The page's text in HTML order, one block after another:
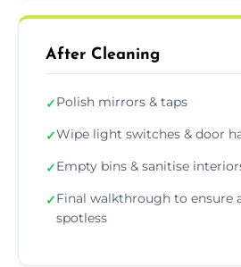
After Cleaning
✓Polish mirrors & taps
✓Wipe light switches & door
✓Empty bins & sanitise
✓Final walkthrough to ensure
spotless